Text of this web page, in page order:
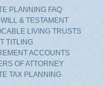
PLANNING FAQ
& TESTAMENT
LIVING TRUSTS
TITLING
ACCOUNTS
OF ATTORNEY
TAX PLANNING